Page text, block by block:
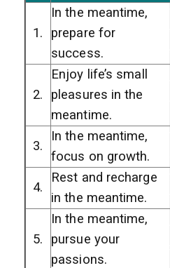
1.
In the meantime,
prepare for
success.
2.
Enjoy life’s small
pleasures in the
meantime.
3.
In the meantime,
focus on growth.
4.
Rest and recharge
in the meantime.
5.
In the meantime,
pursue your
passions.